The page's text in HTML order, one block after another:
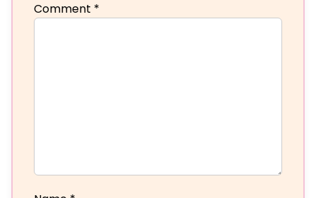
Comment *